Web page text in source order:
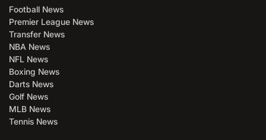
Football News
Premier League News
Transfer News
NBA News
NFL News
Boxing News
Darts News
Golf News
MLB News
Tennis News